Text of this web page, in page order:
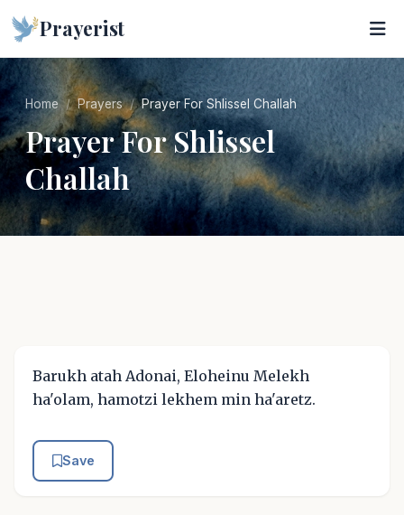
Prayerist
Home Prayers Prayer For Shlissel Challah
Prayer For Shlissel
Challah
Barukh atah Adonai, Eloheinu Melekh
ha'olam, hamotzi lekhem min ha'aretz.
Save